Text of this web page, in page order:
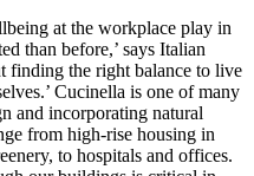
at the workplace play in
than before,’ says Italian
finding the right balance to live
Cucinella is one of many
and incorporating natural
from high-rise housing in
to hospitals and offices.